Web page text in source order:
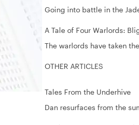
Going into battle in the
A Tale of Four Warlords:
The warlords have taken
OTHER ARTICLES
Tales From the Underhive
Dan resurfaces from the